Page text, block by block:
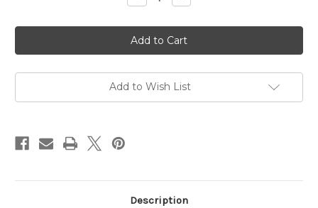
Quantity
Dog
Perfume
Spray
–
Powder
Scent
Quantity
Dog
Perfume
Spray
–
Powder
Scent
Add to Wish List
Description